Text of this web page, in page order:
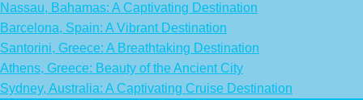
Nassau, Bahamas: A Captivating Destination
Barcelona, Spain: A Vibrant Destination
Santorini, Greece: A Breathtaking Destination
Athens, Greece: Beauty of the Ancient City
Sydney, Australia: A Captivating Cruise Destination